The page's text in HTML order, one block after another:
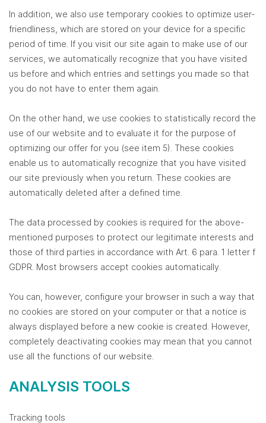
In addition, we also use temporary cookies to optimize user-
friendliness, which are stored on your device for a specific
period of time. If you visit our site again to make use of our
services, we automatically recognize that you have visited
us before and which entries and settings you made so that
you do not have to enter them again.
On the other hand, we use cookies to statistically record the
use of our website and to evaluate it for the purpose of
optimizing our offer for you (see item 5). These cookies
enable us to automatically recognize that you have visited
our site previously when you return. These cookies are
automatically deleted after a defined time.
The data processed by cookies is required for the above-
mentioned purposes to protect our legitimate interests and
those of third parties in accordance with Art. 6 para. 1 letter f
GDPR. Most browsers accept cookies automatically.
You can, however, configure your browser in such a way that
no cookies are stored on your computer or that a notice is
always displayed before a new cookie is created. However,
completely deactivating cookies may mean that you cannot
use all the functions of our website.
ANALYSIS TOOLS
Tracking tools